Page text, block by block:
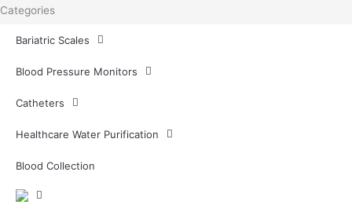
Categories
Bariatric Scales
Blood Pressure Monitors
Catheters
Healthcare Water Purification
Blood Collection